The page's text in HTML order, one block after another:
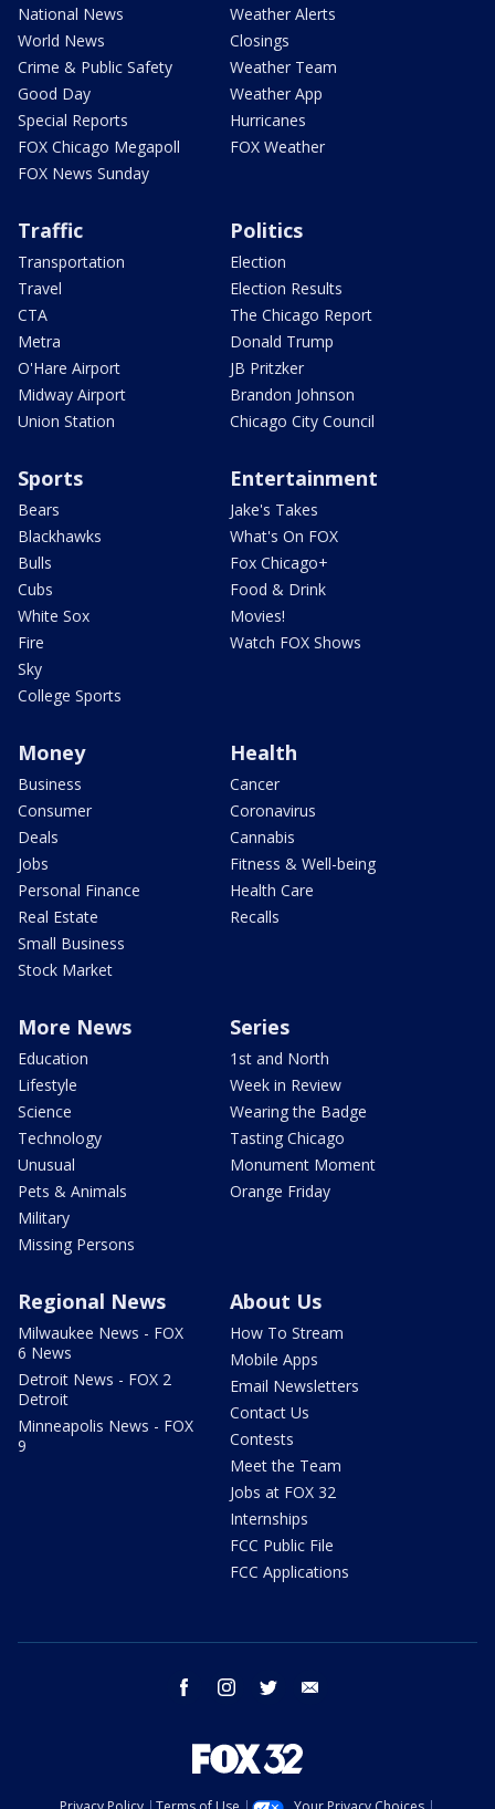
National News
World News
Crime & Public Safety
Good Day
Special Reports
FOX Chicago Megapoll
FOX News Sunday
Weather Alerts
Closings
Weather Team
Weather App
Hurricanes
FOX Weather
Traffic
Transportation
Travel
CTA
Metra
O'Hare Airport
Midway Airport
Union Station
Politics
Election
Election Results
The Chicago Report
Donald Trump
JB Pritzker
Brandon Johnson
Chicago City Council
Sports
Bears
Blackhawks
Bulls
Cubs
White Sox
Fire
Sky
College Sports
Entertainment
Jake's Takes
What's On FOX
Fox Chicago+
Food & Drink
Movies!
Watch FOX Shows
Money
Business
Consumer
Deals
Jobs
Personal Finance
Real Estate
Small Business
Stock Market
Health
Cancer
Coronavirus
Cannabis
Fitness & Well-being
Health Care
Recalls
More News
Education
Lifestyle
Science
Technology
Unusual
Pets & Animals
Military
Missing Persons
Series
1st and North
Week in Review
Wearing the Badge
Tasting Chicago
Monument Moment
Orange Friday
Regional News
Milwaukee News - FOX
6 News
Detroit News - FOX 2
Detroit
Minneapolis News - FOX
9
About Us
How To Stream
Mobile Apps
Email Newsletters
Contact Us
Contests
Meet the Team
Jobs at FOX 32
Internships
FCC Public File
FCC Applications
facebook instagram twitter